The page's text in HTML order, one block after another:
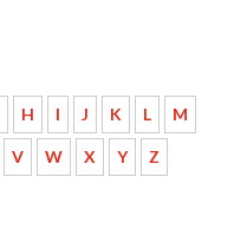
H I J K L M
V W X Y Z